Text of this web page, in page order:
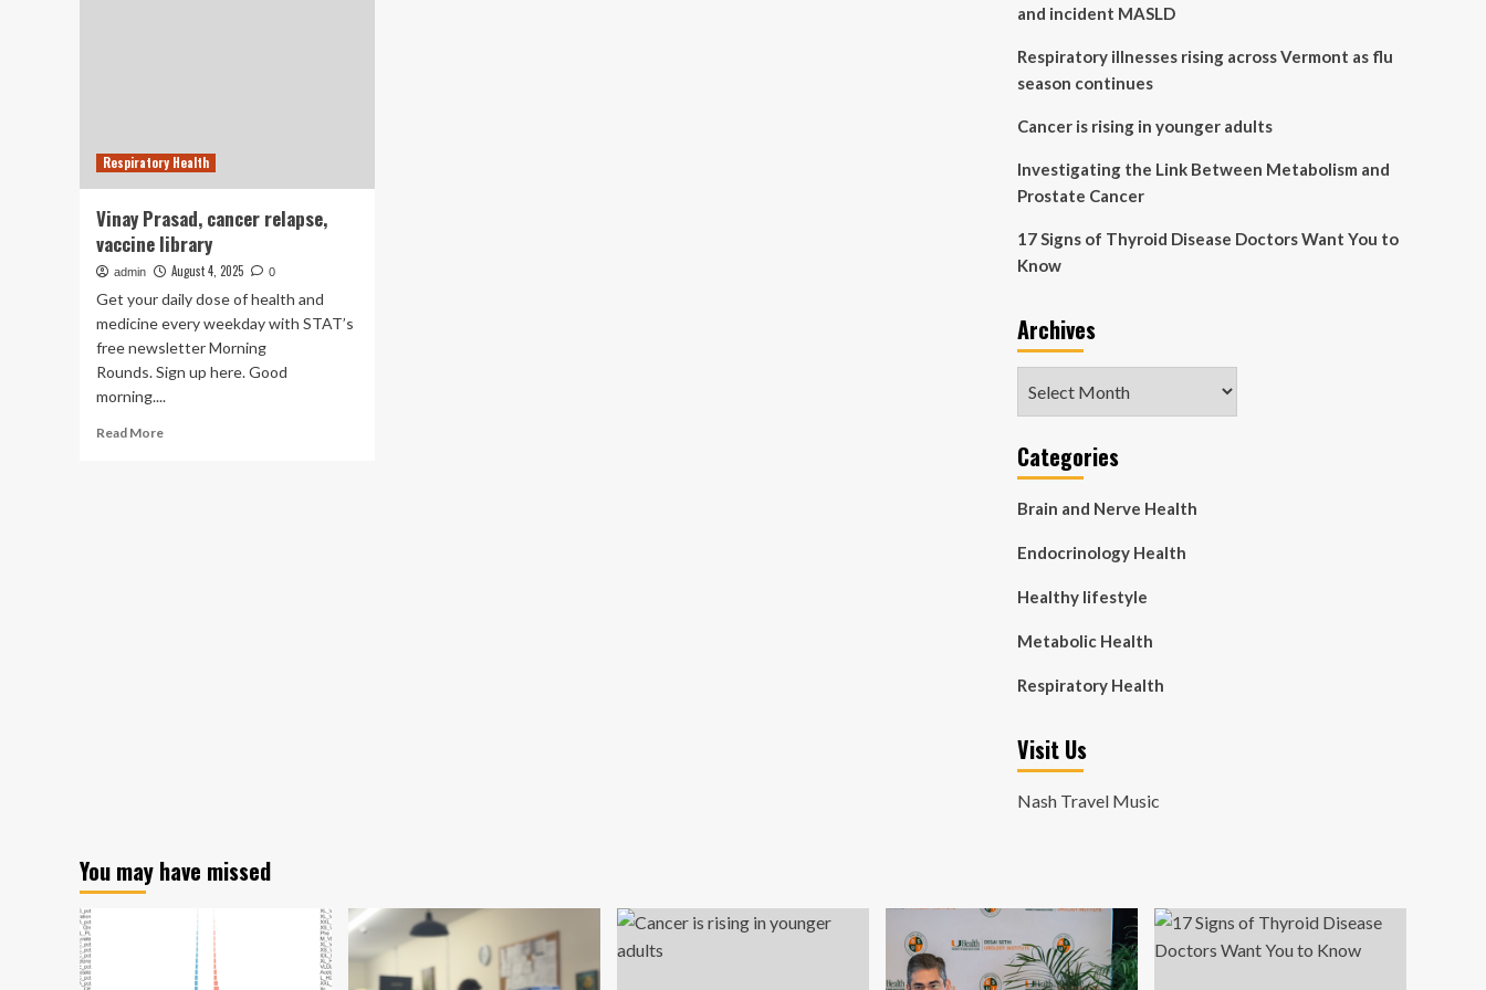
Respiratory Health
Vinay Prasad, cancer relapse,
vaccine library
admin August 4, 2025 0
Get your daily dose of health and
medicine every weekday with STAT’s
free newsletter Morning
Rounds. Sign up here. Good
morning....
Read MoreRead
and incident MASLD
Respiratory illnesses rising across Vermont as flu
season continues
Cancer is rising in younger adults
Investigating the Link Between Metabolism and
Prostate Cancer
17 Signs of Thyroid Disease Doctors Want You to
Know
Archives
Categories
Brain and Nerve Health
Endocrinology Health
Healthy lifestyle
Metabolic Health
Respiratory Health
Visit Us
Nash Travel Music
You may have missed